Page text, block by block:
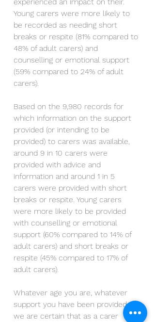
Young carers were more likely to
be recorded as needing short
breaks or respite (81% compared to
48% of adult carers) and
counselling or emotional support
(59% compared to 24% of adult
carers).
Based on the 9,980 records for
which information on the support
provided (or intending to be
provided) to carers was available,
around 9 in 10 carers were
provided with advice and
information and around 1 in 5
carers were provided with short
breaks or respite. Young carers
were more likely to be provided
with counselling or emotional
support (60% compared to 14% of
adult carers) and short breaks or
respite (45% compared to 17% of
adult carers).
Whatever age you are, whatever
support you have been provided,
we are certain that as a carer